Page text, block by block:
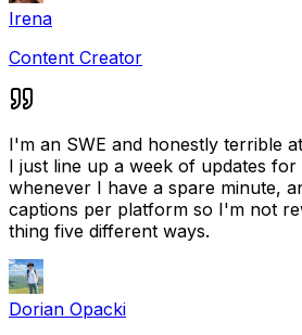
Irena
Content Creator
I'm an SWE and honestly terrible
I just line up a week of updates
whenever I have a spare minute,
captions per platform so I'm not
thing five different ways.
Dorian Opacki